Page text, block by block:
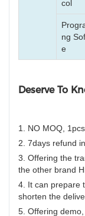
col
ng
e
Deserve To
1. NO MOQ,
2. 7days refund
3. Offering the
the other brand
4. It can prepare
shorten the
5. Offering